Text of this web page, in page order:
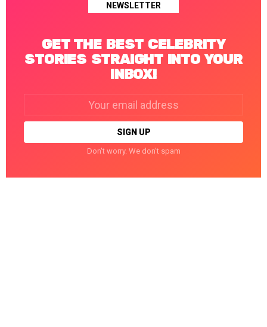
NEWSLETTER
GET THE BEST CELEBRITY
STORIES STRAIGHT INTO YOUR
INBOX!
Don't worry. We don't spam